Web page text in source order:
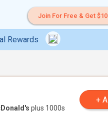
Join For Free & Get $10
Rewards
plus 1000s